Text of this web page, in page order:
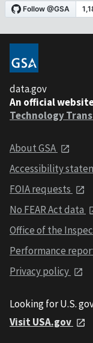
data.gov
An official
Technology
About GSA
Accessibility
FOIA requests
No FEAR Act data
Office of the
Performance
Privacy policy
Looking for U.S.
Visit USA.gov